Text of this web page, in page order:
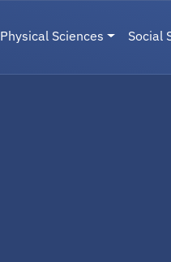
Physical Sciences Social